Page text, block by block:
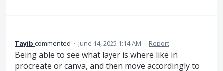
Tayib commented · June 14, 2025 1:14 AM · Report
Being able to see what layer is where like in
procreate or canva, and then move accordingly to